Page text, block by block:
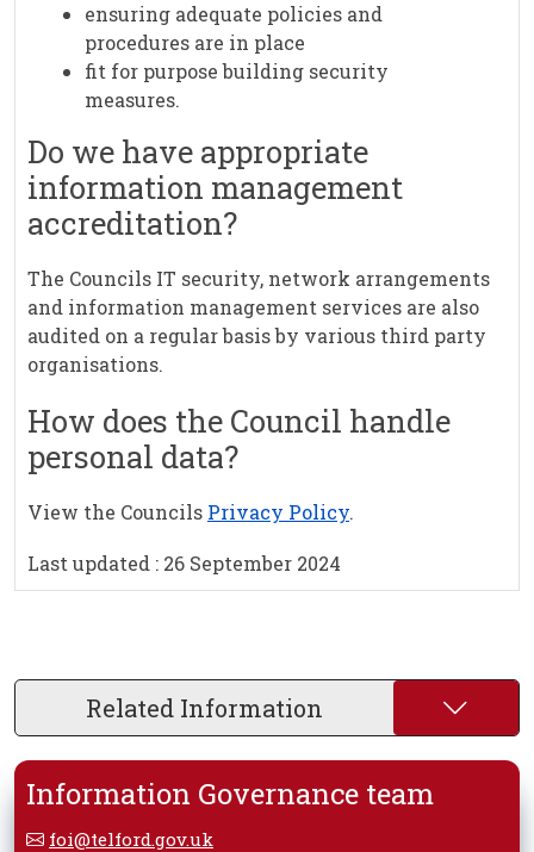
ensuring adequate policies and
procedures are in place
fit for purpose building security
measures.
Do we have appropriate
information management
accreditation?
The Councils IT security, network arrangements
and information management services are also
audited on a regular basis by various third party
organisations.
How does the Council handle
personal data?
View the Councils Privacy Policy.
Last updated : 26 September 2024
Related Information
Information Governance team
foi@telford.gov.uk